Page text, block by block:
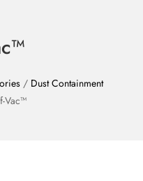
/ Dust Containment
Vac™